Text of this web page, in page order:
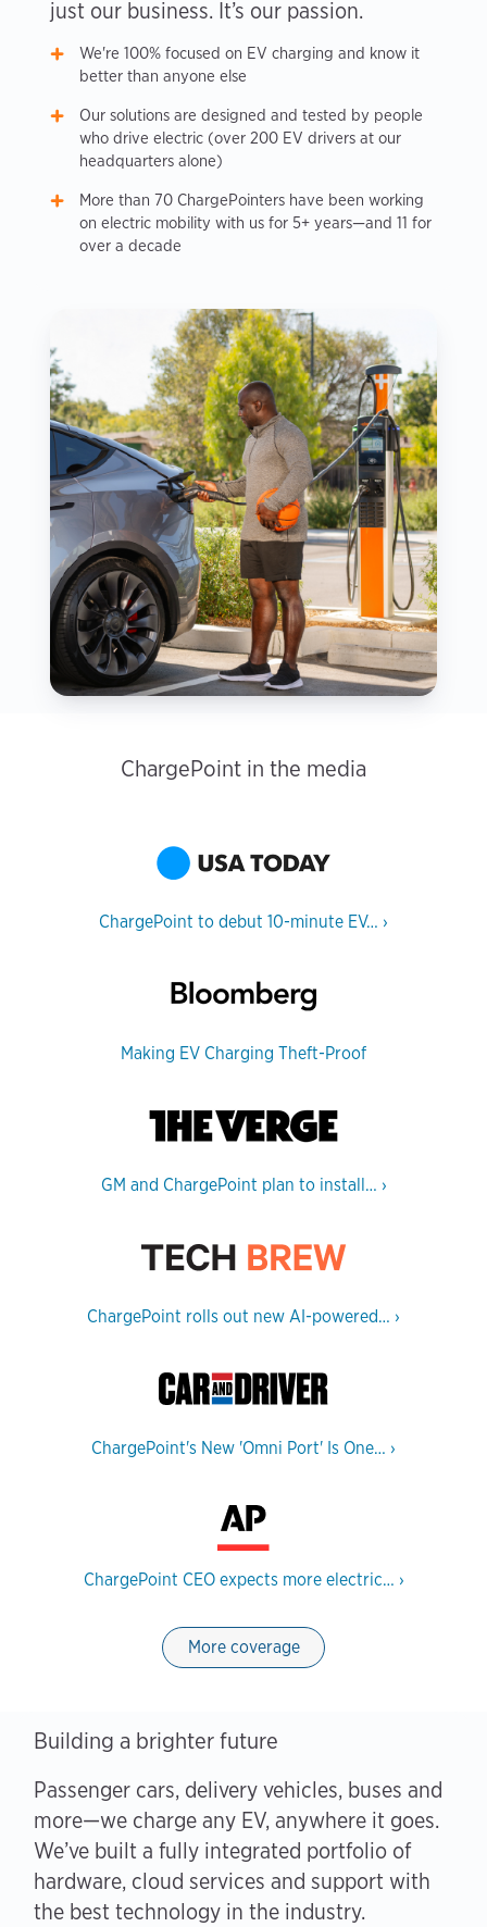
just our business. It’s our passion.
We're 100% focused on EV charging and know it
better than anyone else
Our solutions are designed and tested by people
who drive electric (over 200 EV drivers at our
headquarters alone)
More than 70 ChargePointers have been working
on electric mobility with us for 5+ years—and 11 for
over a decade
ChargePoint in the media
ChargePoint to debut 10-minute EV… ›
Making EV Charging Theft-Proof
GM and ChargePoint plan to install… ›
ChargePoint rolls out new AI-powered… ›
ChargePoint's New 'Omni Port' Is One… ›
ChargePoint CEO expects more electric… ›
More coverage
Building a brighter future
Passenger cars, delivery vehicles, buses and
more—we charge any EV, anywhere it goes.
We’ve built a fully integrated portfolio of
hardware, cloud services and support with
the best technology in the industry.